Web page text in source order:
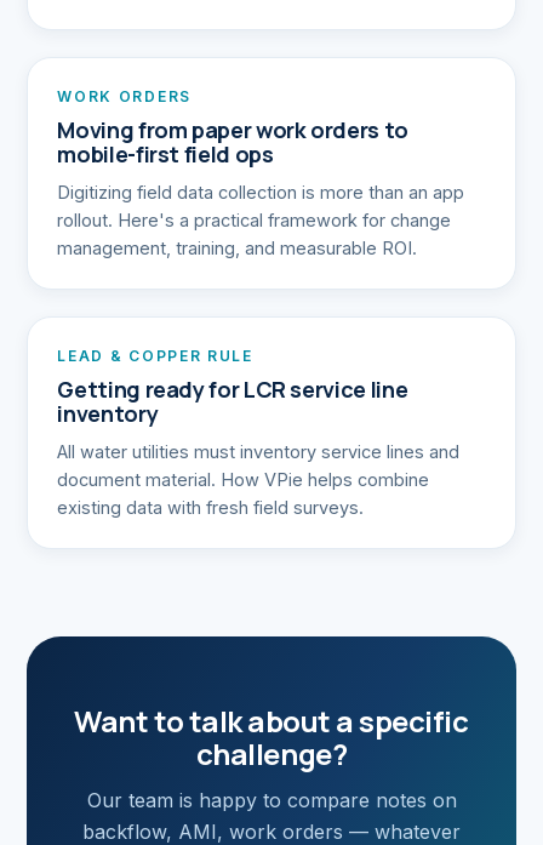
WORK ORDERS
Moving from paper work orders to
mobile-first field ops
Digitizing field data collection is more than an app
rollout. Here's a practical framework for change
management, training, and measurable ROI.
LEAD & COPPER RULE
Getting ready for LCR service line
inventory
All water utilities must inventory service lines and
document material. How VPie helps combine
existing data with fresh field surveys.
Want to talk about a specific
challenge?
Our team is happy to compare notes on
backflow, AMI, work orders — whatever